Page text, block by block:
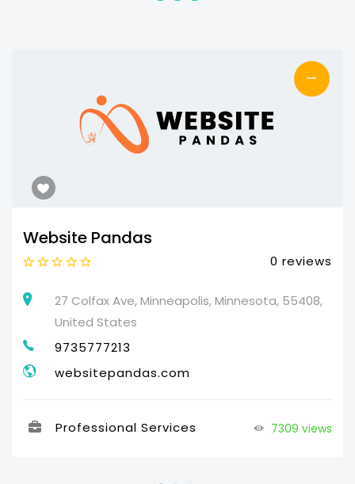
—
Website Pandas
0 reviews
27 Colfax Ave, Minneapolis, Minnesota, 55408,
United States
9735777213
websitepandas.com
Professional Services 7309 views